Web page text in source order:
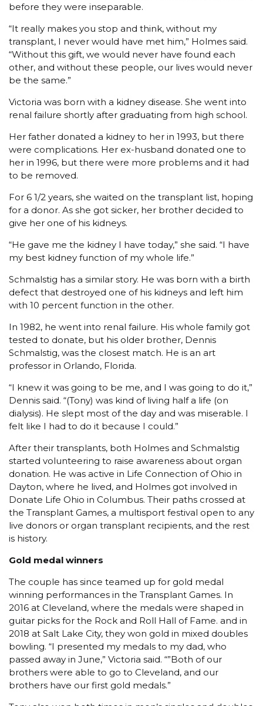
before they were inseparable.
“It really makes you stop and think, without my
transplant, I never would have met him,” Holmes said.
“Without this gift, we would never have found each
other, and without these people, our lives would never
be the same.”
Victoria was born with a kidney disease. She went into
renal failure shortly after graduating from high school.
Her father donated a kidney to her in 1993, but there
were complications. Her ex-husband donated one to
her in 1996, but there were more problems and it had
to be removed.
For 6 1/2 years, she waited on the transplant list, hoping
for a donor. As she got sicker, her brother decided to
give her one of his kidneys.
“He gave me the kidney I have today,” she said. “I have
my best kidney function of my whole life.”
Schmalstig has a similar story. He was born with a birth
defect that destroyed one of his kidneys and left him
with 10 percent function in the other.
In 1982, he went into renal failure. His whole family got
tested to donate, but his older brother, Dennis
Schmalstig, was the closest match. He is an art
professor in Orlando, Florida.
“I knew it was going to be me, and I was going to do it,”
Dennis said. “(Tony) was kind of living half a life (on
dialysis). He slept most of the day and was miserable. I
felt like I had to do it because I could.”
After their transplants, both Holmes and Schmalstig
started volunteering to raise awareness about organ
donation. He was active in Life Connection of Ohio in
Dayton, where he lived, and Holmes got involved in
Donate Life Ohio in Columbus. Their paths crossed at
the Transplant Games, a multisport festival open to any
live donors or organ transplant recipients, and the rest
is history.
Gold medal winners
The couple has since teamed up for gold medal
winning performances in the Transplant Games. In
2016 at Cleveland, where the medals were shaped in
guitar picks for the Rock and Roll Hall of Fame. and in
2018 at Salt Lake City, they won gold in mixed doubles
bowling. “I presented my medals to my dad, who
passed away in June,” Victoria said. “”Both of our
brothers were able to go to Cleveland, and our
brothers have our first gold medals.”